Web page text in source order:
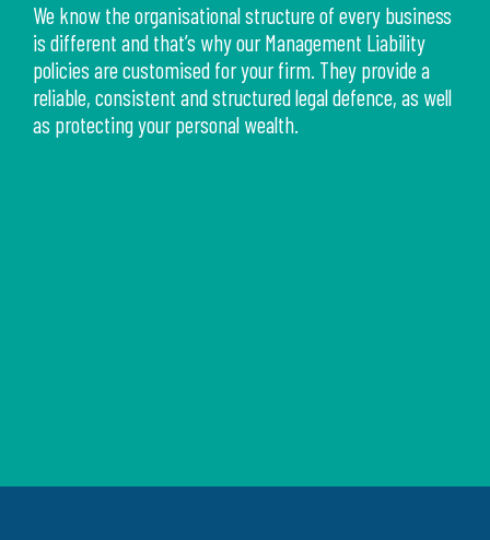
We know the organisational structure of every business
is different and that’s why our Management Liability
policies are customised for your firm. They provide a
reliable, consistent and structured legal defence, as well
as protecting your personal wealth.